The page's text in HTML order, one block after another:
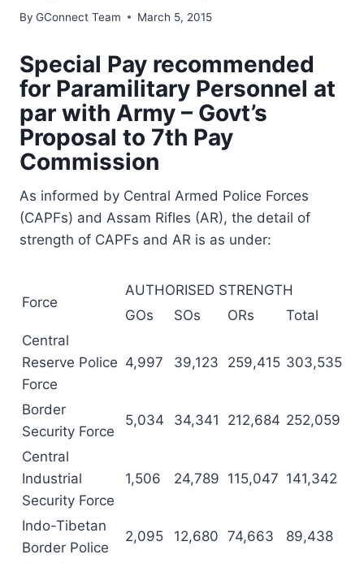
By GConnect Team March 5, 2015
Special Pay recommended
for Paramilitary Personnel at
par with Army – Govt’s
Proposal to 7th Pay
Commission
As informed by Central Armed Police Forces
(CAPFs) and Assam Rifles (AR), the detail of
strength of CAPFs and AR is as under:
Force
AUTHORISED STRENGTH
GOs
SOs ORs
Total
Central
Reserve Police
Force
4,997 39,123 259,415 303,535
Border
Security Force
5,034 34,341 212,684 252,059
Central
Industrial
Security Force
1,506 24,789 115,047 141,342
Indo-Tibetan
Border Police
2,095 12,680 74,663 89,438